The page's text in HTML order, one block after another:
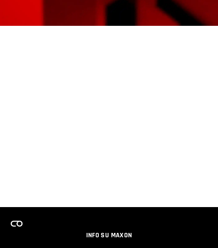
INFO SU MAXON